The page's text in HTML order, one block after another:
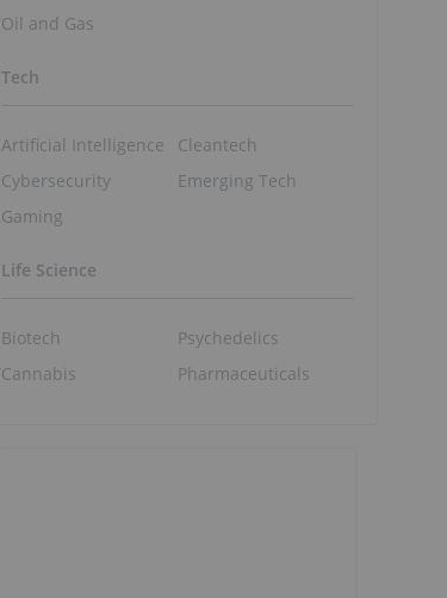
Oil and Gas
Tech
Artificial Intelligence
Cybersecurity
Gaming
Cleantech
Emerging Tech
Life Science
Biotech
Cannabis
Psychedelics
Pharmaceuticals